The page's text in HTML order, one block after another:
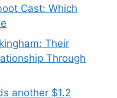
Cast: Which
Their
Through
another $1.2